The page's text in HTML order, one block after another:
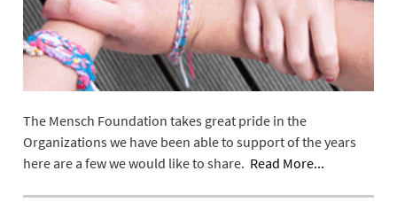
The Mensch Foundation takes great pride in the
Organizations we have been able to support of the years
here are a few we would like to share. Read More...